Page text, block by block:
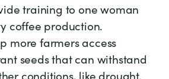
training to one woman
coffee production.
more farmers access
seeds that can withstand
conditions, like drought.